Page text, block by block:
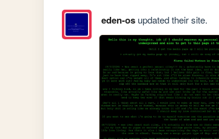
eden-osupdated their site.